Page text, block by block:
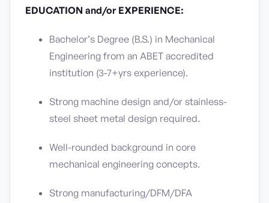
EDUCATION and/or EXPERIENCE:
Bachelor’s Degree (B.S.) in Mechanical
Engineering from an ABET accredited
institution (3-7+yrs experience).
Strong machine design and/or stainless-
steel sheet metal design required.
Well-rounded background in core
mechanical engineering concepts.
Strong manufacturing/DFM/DFA